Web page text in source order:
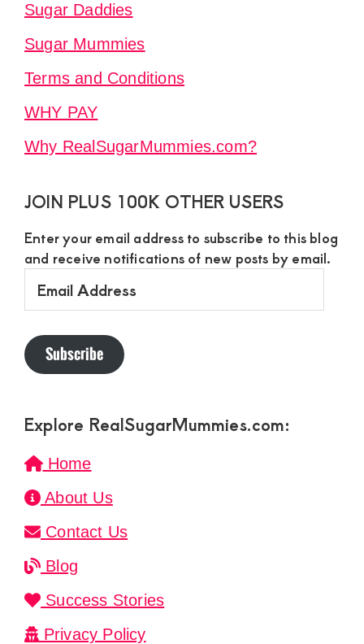
Sugar Daddies
Sugar Mummies
Terms and Conditions
WHY PAY
Why RealSugarMummies.com?
JOIN PLUS 100K OTHER USERS
Enter your email address to subscribe to this blog
and receive notifications of new posts by email.
Address
Subscribe
Explore RealSugarMummies.com:
Home
About Us
Contact Us
Blog
Success Stories
Privacy Policy